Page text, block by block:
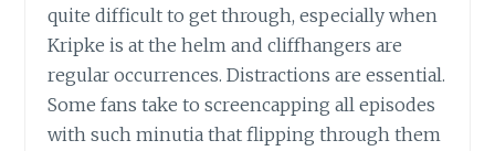
quite difficult to get through, especially when
Kripke is at the helm and cliffhangers are
regular occurrences. Distractions are essential.
Some fans take to screencapping all episodes
with such minutia that flipping through them